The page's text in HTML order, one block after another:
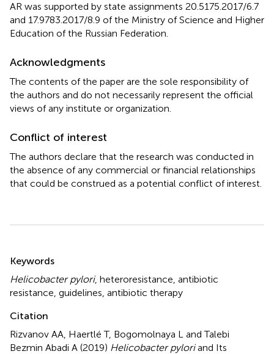
AR was supported by state assignments 20.5175.2017/6.7
and 17.9783.2017/8.9 of the Ministry of Science and Higher
Education of the Russian Federation.
Acknowledgments
The contents of the paper are the sole responsibility of
the authors and do not necessarily represent the official
views of any institute or organization.
Conflict of interest
The authors declare that the research was conducted in
the absence of any commercial or financial relationships
that could be construed as a potential conflict of interest.
Keywords
Helicobacter pylori, heteroresistance antibiotic
resistance guidelines antibiotic therapy
Citation
Rizvanov AA, Haertlé T, Bogomolnaya L and Talebi
Bezmin Abadi A (2019) Helicobacter pyloriand Its